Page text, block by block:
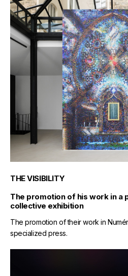
THE VISIBILITY
The promotion of his work in a
collective exhibition
The promotion of their work in
specialized press.